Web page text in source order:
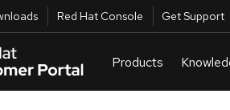
Red Hat Console Get Support